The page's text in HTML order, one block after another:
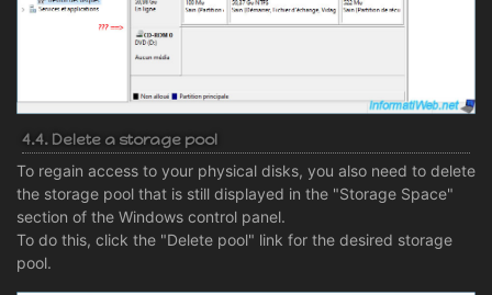
4.4. Delete a storage pool
To regain access to your physical disks, you also need to delete
the storage pool that is still displayed in the "Storage Space"
section of the Windows control panel.
To do this, click the "Delete pool" link for the desired storage
pool.